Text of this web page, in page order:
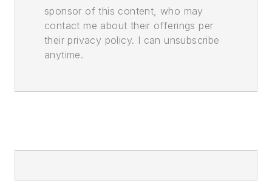
sponsor of this content, who may
contact me about their offerings per
their privacy policy. I can unsubscribe
anytime.